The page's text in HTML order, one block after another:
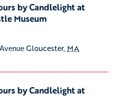
by Candlelight at
Museum
Gloucester, MA
by Candlelight at